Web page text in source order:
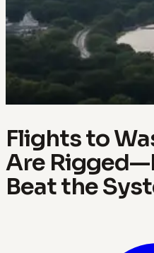
Flights to
Are
Beat the